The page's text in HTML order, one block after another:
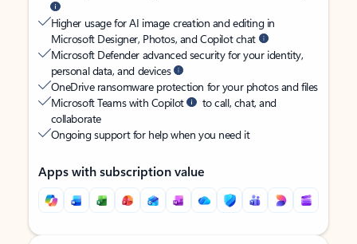
Higher usage for AI image creation and editing in
Microsoft Designer, Photos, and Copilot chat
Microsoft Defender advanced security for your identity,
personal data, and devices
OneDrive ransomware protection for your photos and files
Microsoft Teams with Copilot
to call, chat, and
collaborate
Ongoing support for help when you need it
Apps with subscription value